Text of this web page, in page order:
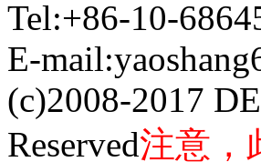
Tel:+86-10-
E-
(c)2008-2017
Reserved注意，